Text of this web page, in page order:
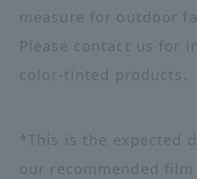
measure for outdoor
Please contact us for
color-tinted products.
*This is the expected
our recommended